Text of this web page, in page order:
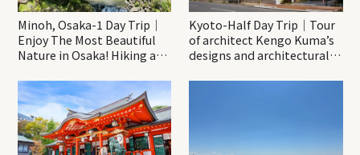
Minoh, Osaka-1 Day Trip｜
Enjoy The Most Beautiful
Nature in Osaka! Hiking at
Katsuo-ji Temple
Kyoto-Half Day Trip｜Tour
of architect Kengo Kuma’s
designs and architectural